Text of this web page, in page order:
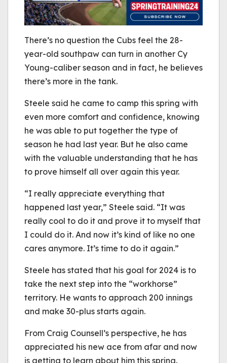
There’s no question the Cubs feel the 28-
year-old southpaw can turn in another Cy
Young-caliber season and in fact, he believes
there’s more in the tank.
Steele said he came to camp this spring with
even more comfort and confidence, knowing
he was able to put together the type of
season he had last year. But he also came
with the valuable understanding that he has
to prove himself all over again this year.
“I really appreciate everything that
happened last year,” Steele said. “It was
really cool to do it and prove it to myself that
I could do it. And now it’s kind of like no one
cares anymore. It’s time to do it again.”
Steele has stated that his goal for 2024 is to
take the next step into the “workhorse”
territory. He wants to approach 200 innings
and make 30-plus starts again.
From Craig Counsell’s perspective, he has
appreciated his new ace from afar and now
is getting to learn about him this spring.